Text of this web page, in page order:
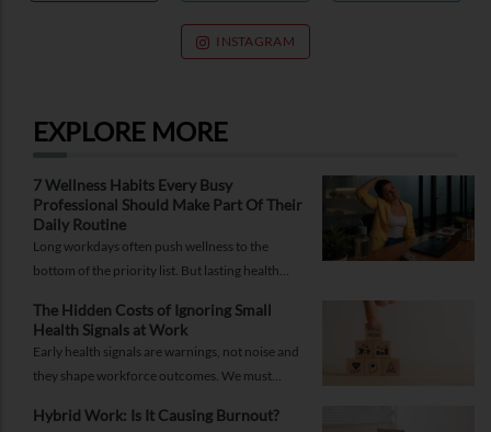
INSTAGRAM
EXPLORE MORE
7 Wellness Habits Every Busy
Professional Should Make Part Of Their
Daily Routine
Long workdays often push wellness to the
bottom of the priority list. But lasting health
complicated routines.
The Hidden Costs of Ignoring Small
Health Signals at Work
Early health signals are warnings, not noise and
they shape workforce outcomes. We must
workforce well-being and long-term
Hybrid Work: Is It Causing Burnout?